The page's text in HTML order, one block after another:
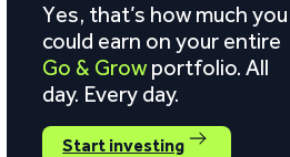
Yes, that’s how much you
could earn on your entire
Go & Grow portfolio. All
day. Every day.
Start investing